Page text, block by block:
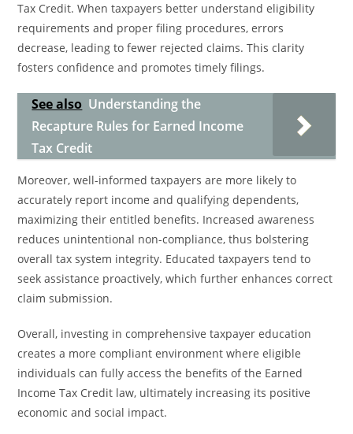
Tax Credit. When taxpayers better understand eligibility
requirements and proper filing procedures, errors
decrease, leading to fewer rejected claims. This clarity
fosters confidence and promotes timely filings.
See also Understanding the
Recapture Rules for Earned Income
Tax Credit
Moreover, well-informed taxpayers are more likely to
accurately report income and qualifying dependents,
maximizing their entitled benefits. Increased awareness
reduces unintentional non-compliance, thus bolstering
overall tax system integrity. Educated taxpayers tend to
seek assistance proactively, which further enhances correct
claim submission.
Overall, investing in comprehensive taxpayer education
creates a more compliant environment where eligible
individuals can fully access the benefits of the Earned
Income Tax Credit law, ultimately increasing its positive
economic and social impact.